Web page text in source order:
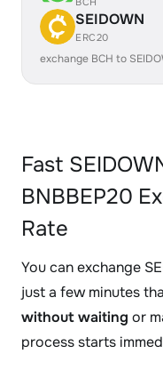
SEIDOWN
ERC20
exchange BCH to
Fast
BNBBEP20
Rate
You can exchange
just a few minutes
without waiting or
process starts